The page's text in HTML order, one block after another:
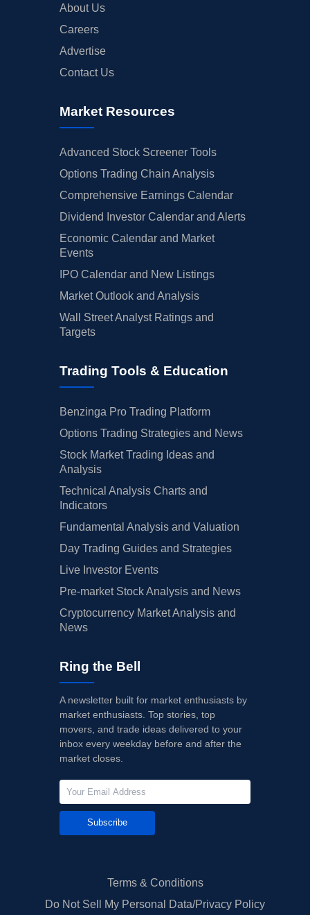
About Us
Careers
Advertise
Contact Us
Market Resources
Advanced Stock Screener Tools
Options Trading Chain Analysis
Comprehensive Earnings Calendar
Dividend Investor Calendar and Alerts
Economic Calendar and Market
Events
IPO Calendar and New Listings
Market Outlook and Analysis
Wall Street Analyst Ratings and
Targets
Trading Tools & Education
Benzinga Pro Trading Platform
Options Trading Strategies and News
Stock Market Trading Ideas and
Analysis
Technical Analysis Charts and
Indicators
Fundamental Analysis and Valuation
Day Trading Guides and Strategies
Live Investor Events
Pre-market Stock Analysis and News
Cryptocurrency Market Analysis and
News
Ring the Bell
A newsletter built for market enthusiasts by
market enthusiasts. Top stories, top
movers, and trade ideas delivered to your
inbox every weekday before and after the
market closes.
Subscribe
Terms & Conditions
Do Not Sell My Personal Data/Privacy Policy